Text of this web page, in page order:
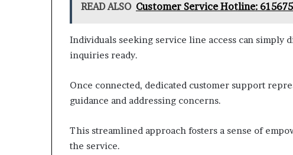
READ ALSO Customer Service Hotline:
Individuals seeking service line access can simply
inquiries ready.
Once connected, dedicated customer support
guidance and addressing concerns.
This streamlined approach fosters a sense of
the service.